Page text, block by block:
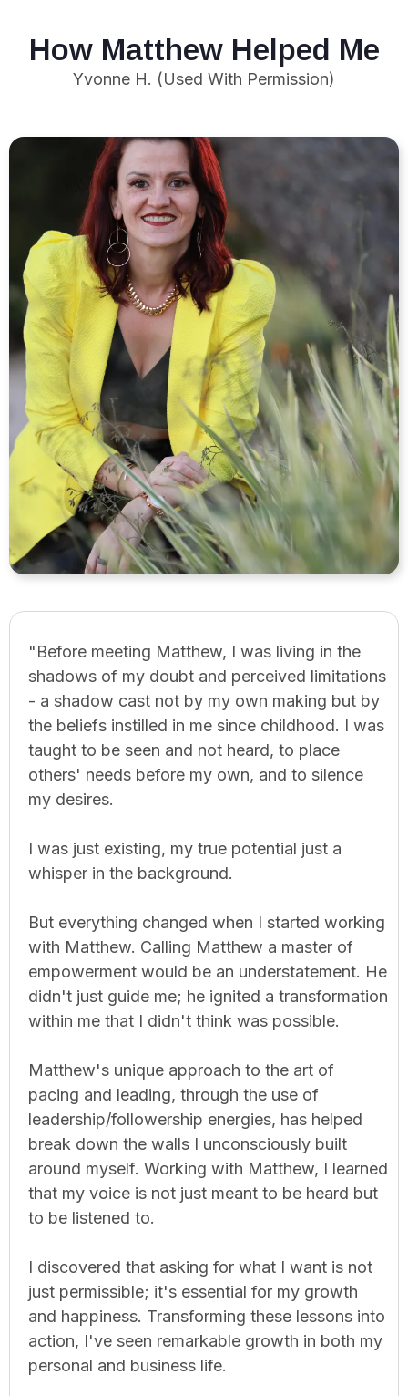
How Matthew Helped Me
Yvonne H. (Used With Permission)
"Before meeting Matthew, I was living in the
shadows of my doubt and perceived limitations
- a shadow cast not by my own making but by
the beliefs instilled in me since childhood. I was
taught to be seen and not heard, to place
others' needs before my own, and to silence
my desires.
I was just existing, my true potential just a
whisper in the background.
But everything changed when I started working
with Matthew. Calling Matthew a master of
empowerment would be an understatement. He
didn't just guide me; he ignited a transformation
within me that I didn't think was possible.
Matthew's unique approach to the art of
pacing and leading, through the use of
leadership/followership energies, has helped
break down the walls I unconsciously built
around myself. Working with Matthew, I learned
that my voice is not just meant to be heard but
to be listened to.
I discovered that asking for what I want is not
just permissible; it's essential for my growth
and happiness. Transforming these lessons into
action, I've seen remarkable growth in both my
personal and business life.